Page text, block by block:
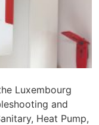
Luxembourg
and
Heat Pump,